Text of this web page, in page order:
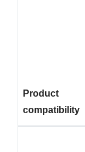
Product
compatibility